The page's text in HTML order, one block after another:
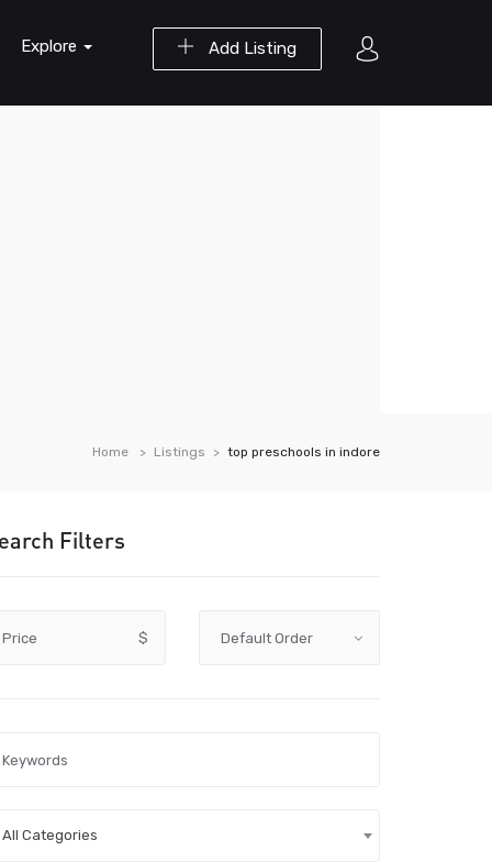
Add Listing
Explore
Home Listings top preschools in indore
Filters
Price $
All Categories